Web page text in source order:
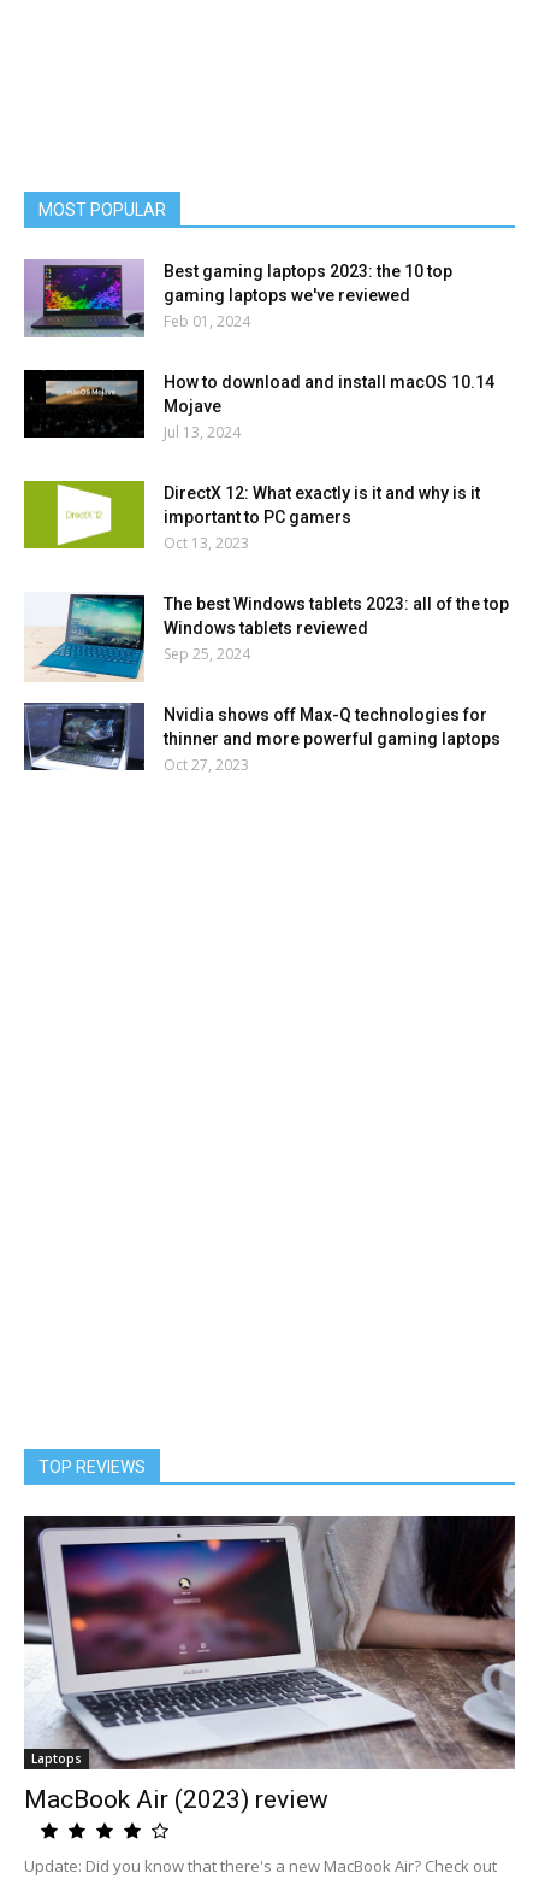
MOST POPULAR
Best gaming laptops 2023: the 10 top
gaming laptops we've reviewed
Feb 01, 2024
How to download and install macOS 10.14
Mojave
Jul 13, 2024
DirectX 12: What exactly is it and why is it
important to PC gamers
Oct 13, 2023
The best Windows tablets 2023: all of the top
Windows tablets reviewed
Sep 25, 2024
Nvidia shows off Max-Q technologies for
thinner and more powerful gaming laptops
Oct 27, 2023
TOP REVIEWS
Laptops
MacBook Air (2023) review
Update: Did you know that there's a new MacBook Air? Check out